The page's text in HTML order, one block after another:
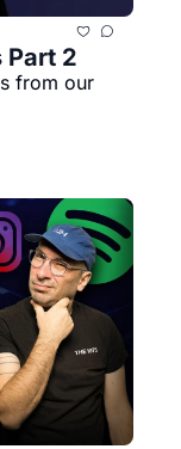
Part 2
from our